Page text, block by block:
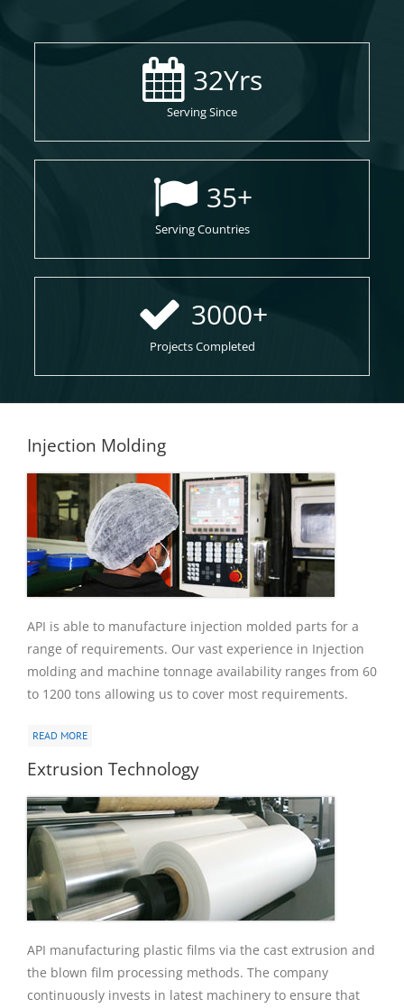
32Yrs
Serving Since
35+
Serving Countries
3000+
Projects Completed
Injection Molding
API is able to manufacture injection molded parts for a
range of requirements. Our vast experience in Injection
molding and machine tonnage availability ranges from 60
to 1200 tons allowing us to cover most requirements.
READ MORE
Extrusion Technology
API manufacturing plastic films via the cast extrusion and
the blown film processing methods. The company
continuously invests in latest machinery to ensure that